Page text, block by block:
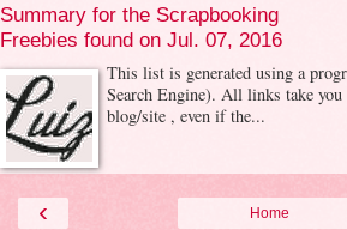
Summary for the Scrapbooking
Freebies found on Jul. 07, 2016
This list is generated using a
Search Engine). All links take you
blog/site , even if the...
‹ Home